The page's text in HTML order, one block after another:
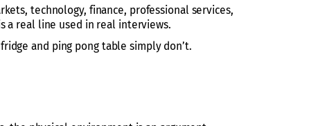
technology, finance, professional services,
a real line used in real interviews.
and ping pong table simply don’t.